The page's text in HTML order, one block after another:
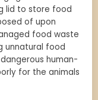
lid to store food
of upon
food waste
unnatural food
human-
for the animals